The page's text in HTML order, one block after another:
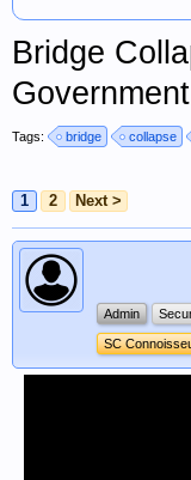
Bridge
Tags: bridge collapse
1
2 Next >
Admin
SC